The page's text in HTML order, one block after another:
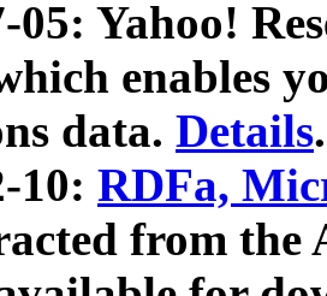
05: Yahoo!
enables
data. Details.
10: RDFa,
from